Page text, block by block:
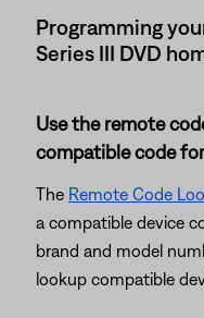
Programming
Series III DVD
Use the remote
compatible code
The Remote Code
a compatible device
brand and model
lookup compatible